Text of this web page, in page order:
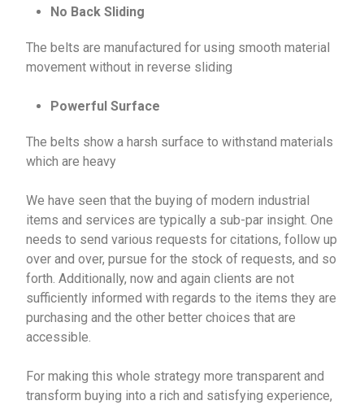
No Back Sliding
The belts are manufactured for using smooth material
movement without in reverse sliding
Powerful Surface
The belts show a harsh surface to withstand materials
which are heavy
We have seen that the buying of modern industrial
items and services are typically a sub-par insight. One
needs to send various requests for citations, follow up
over and over, pursue for the stock of requests, and so
forth. Additionally, now and again clients are not
sufficiently informed with regards to the items they are
purchasing and the other better choices that are
accessible.
For making this whole strategy more transparent and
transform buying into a rich and satisfying experience,